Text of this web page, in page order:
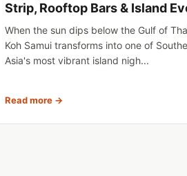
Strip, Rooftop Bars & Island
When the sun dips below the Gulf of
Koh Samui transforms into one of
Asia's most vibrant island nigh...
Read more →